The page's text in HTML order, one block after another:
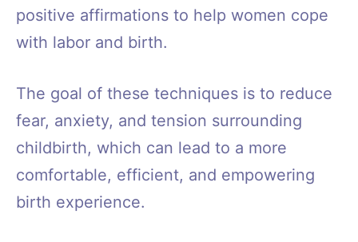
positive affirmations to help women cope
with labor and birth.
The goal of these techniques is to reduce
fear, anxiety, and tension surrounding
childbirth, which can lead to a more
comfortable, efficient, and empowering
birth experience.